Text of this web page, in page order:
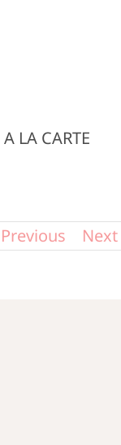
A LA CARTE
Previous Next